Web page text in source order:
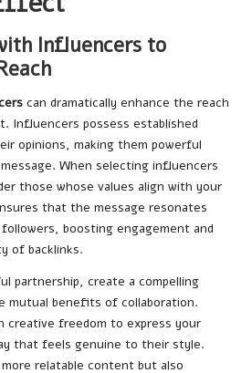
Influencers to
can dramatically enhance the reach
Influencers possess established
opinions, making them powerful
When selecting influencers
those whose values align with your
that the message resonates
boosting engagement and
of backlinks.
partnership, create a compelling
mutual benefits of collaboration.
creative freedom to express your
that feels genuine to their style.
relatable content but also